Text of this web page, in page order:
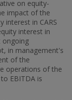
on equity-
impact of the
interest in CARS
interest in
ongoing
in management's
of the
operations of the
EBITDA is